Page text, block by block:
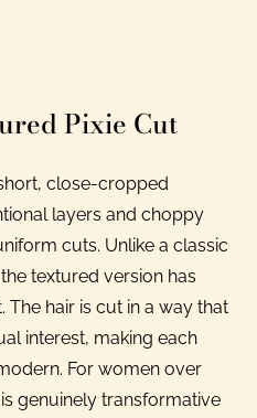
Pixie Cut
close-cropped
layers and choppy
cuts. Unlike a classic
textured version has
hair is cut in a way that
interest, making each
For women over
genuinely transformative